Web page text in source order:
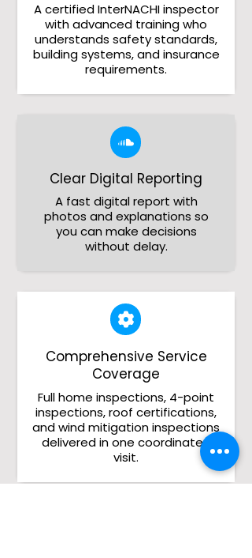
A certified InterNACHI inspector
with advanced training who
understands safety standards,
building systems, and insurance
requirements.
Clear Digital Reporting
A fast digital report with
photos and explanations so
you can make decisions
without delay.
Comprehensive Service
Coverage
Full home inspections, 4-point
inspections, roof certifications,
and wind mitigation inspections
delivered in one coordinated
visit.